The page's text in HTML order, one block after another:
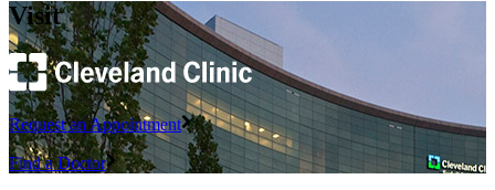
Visit
Request an Appointment
Find a Doctor